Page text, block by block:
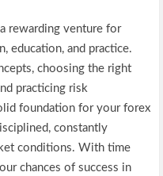
rewarding venture for
education, and practice.
choosing the right
practicing risk
foundation for your forex
constantly
conditions. With time
chances of success in